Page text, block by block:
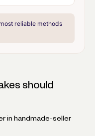
reliable methods
should
in handmade-seller